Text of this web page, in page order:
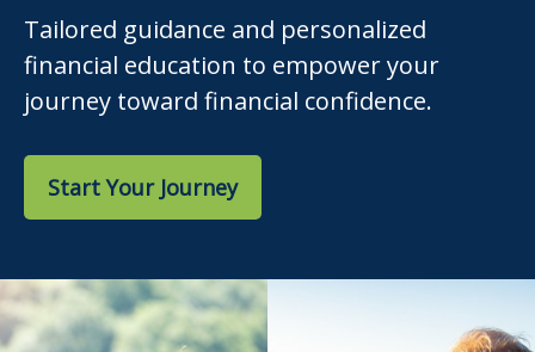
Tailored guidance and personalized
financial education to empower your
journey toward financial confidence.
Start Your Journey